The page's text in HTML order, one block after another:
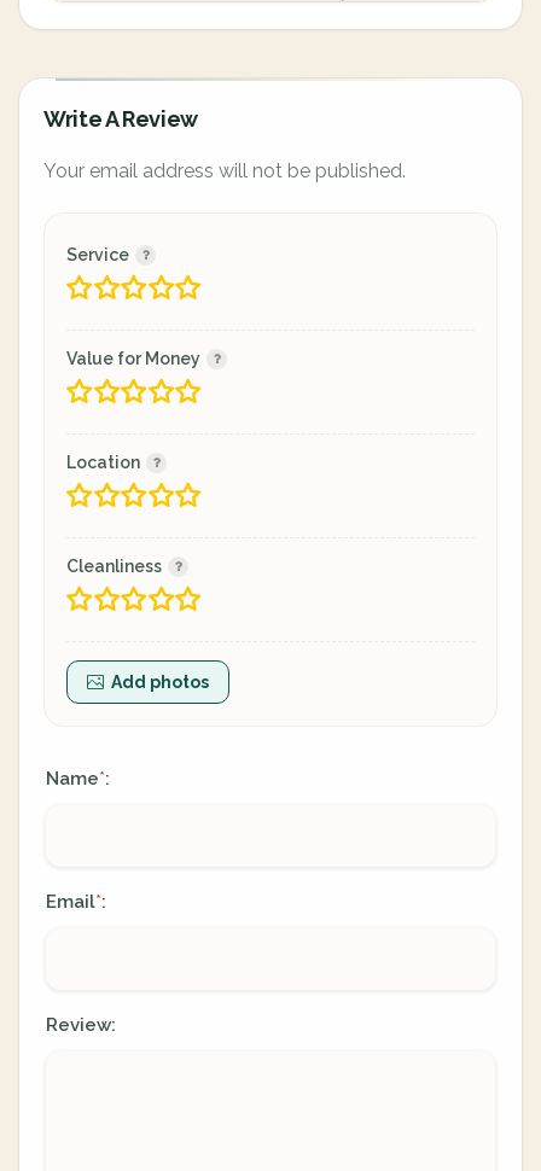
Write A Review
Your email address will not be published.
Service
Value for Money
Location
Cleanliness
Add photos
Name*:
Email*:
Review: